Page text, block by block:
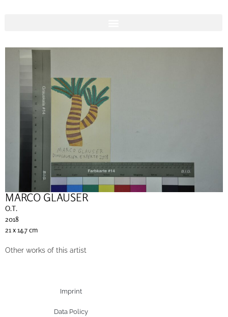
MARCO GLAUSER
O.T.
2018
21 x 14.7 cm
Other works of this artist
Imprint
Data Policy